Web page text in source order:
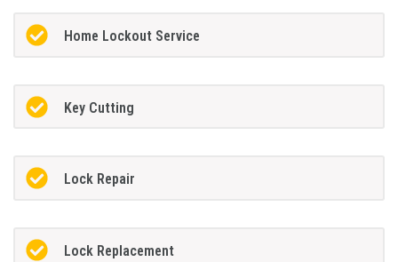
Home Lockout Service
Key Cutting
Lock Repair
Lock Replacement